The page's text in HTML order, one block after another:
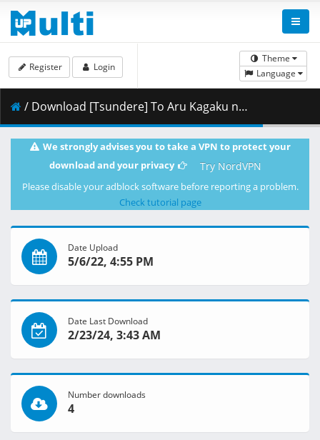
Theme
Language
Register Login
/ Download [Tsundere] To Aru Kagaku no Railgun T - 02 [BDRip h264 1920x1080 10bit FLAC][45A0362F].mkv.003 ( 400.84 MB )
We strongly advises you to take a VPN to protect your
download and your privacy
Try NordVPN
Please disable your adblock software before reporting a problem.
Check tutorial page
Date Upload
5/6/22, 4:55 PM
Date Last Download
2/23/24, 3:43 AM
Number downloads
4